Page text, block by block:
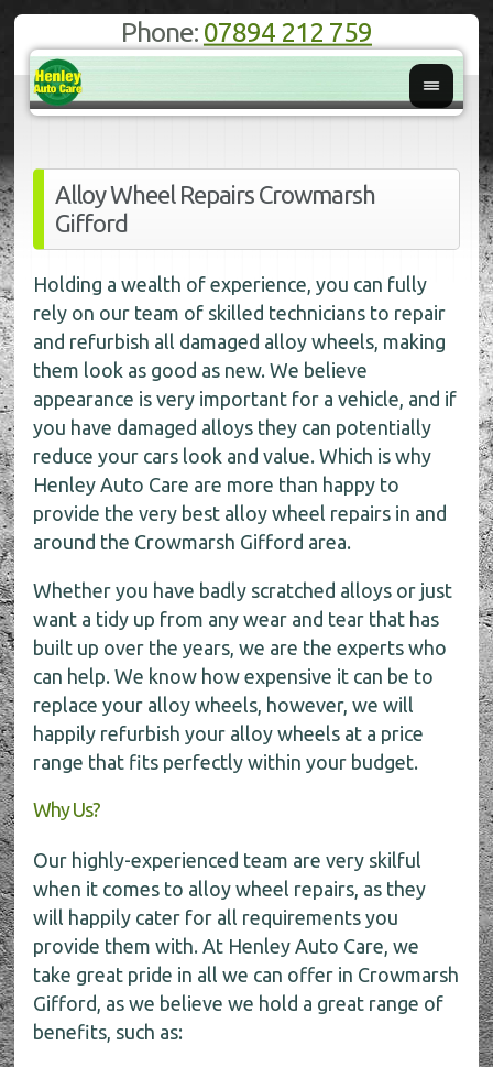
Phone: 07894 212 759
Alloy Wheel Repairs Crowmarsh
Gifford
Holding a wealth of experience, you can fully
rely on our team of skilled technicians to repair
and refurbish all damaged alloy wheels, making
them look as good as new. We believe
appearance is very important for a vehicle, and if
you have damaged alloys they can potentially
reduce your cars look and value. Which is why
Henley Auto Care are more than happy to
provide the very best alloy wheel repairs in and
around the Crowmarsh Gifford area.
Whether you have badly scratched alloys or just
want a tidy up from any wear and tear that has
built up over the years, we are the experts who
can help. We know how expensive it can be to
replace your alloy wheels, however, we will
happily refurbish your alloy wheels at a price
range that fits perfectly within your budget.
Why Us?
Our highly-experienced team are very skilful
when it comes to alloy wheel repairs, as they
will happily cater for all requirements you
provide them with. At Henley Auto Care, we
take great pride in all we can offer in Crowmarsh
Gifford, as we believe we hold a great range of
benefits, such as: